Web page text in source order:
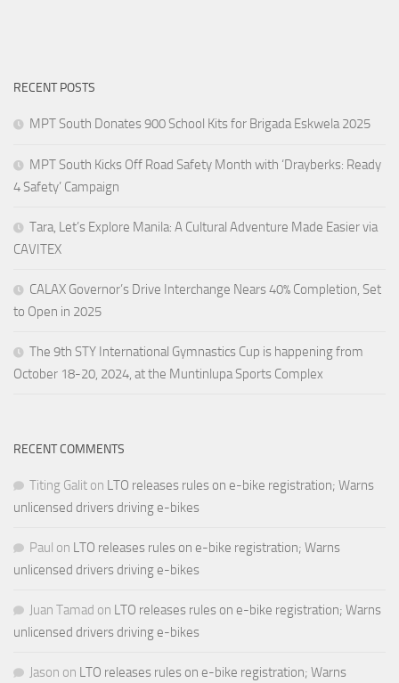
RECENT POSTS
MPT South Donates 900 School Kits for Brigada Eskwela 2025
MPT South Kicks Off Road Safety Month with ‘Drayberks: Ready
4 Safety’ Campaign
Tara, Let’s Explore Manila: A Cultural Adventure Made Easier via
CAVITEX
CALAX Governor’s Drive Interchange Nears 40% Completion, Set
to Open in 2025
The 9th STY International Gymnastics Cup is happening from
October 18-20, 2024, at the Muntinlupa Sports Complex
RECENT COMMENTS
Titing Galit on LTO releases rules on e-bike registration; Warns
unlicensed drivers driving e-bikes
Paul on LTO releases rules on e-bike registration; Warns
unlicensed drivers driving e-bikes
Juan Tamad on LTO releases rules on e-bike registration; Warns
unlicensed drivers driving e-bikes
Jason on LTO releases rules on e-bike registration; Warns